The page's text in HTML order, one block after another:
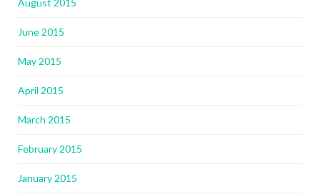
June 2015
May 2015
April 2015
March 2015
February 2015
January 2015